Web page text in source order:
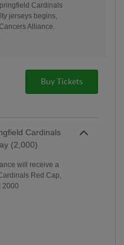
Cardinals
jerseys begins,
Alliance.
Buy Tickets
Cardinals
(2,000)
will receive a
Red Cap,
2000